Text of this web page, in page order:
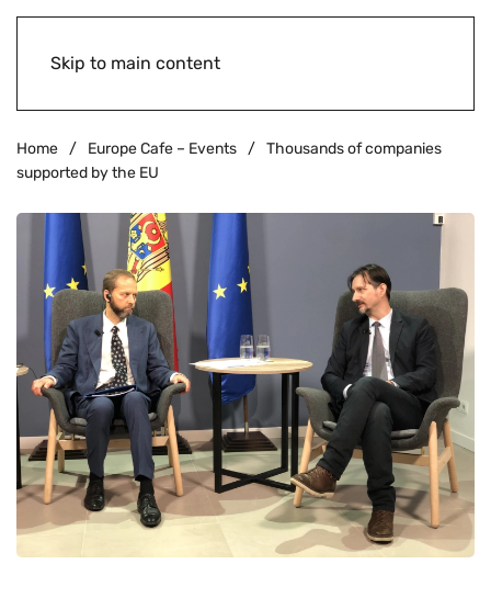
Skip to main content
Home Europe Cafe – Events
Thousands of companies
supported by the EU